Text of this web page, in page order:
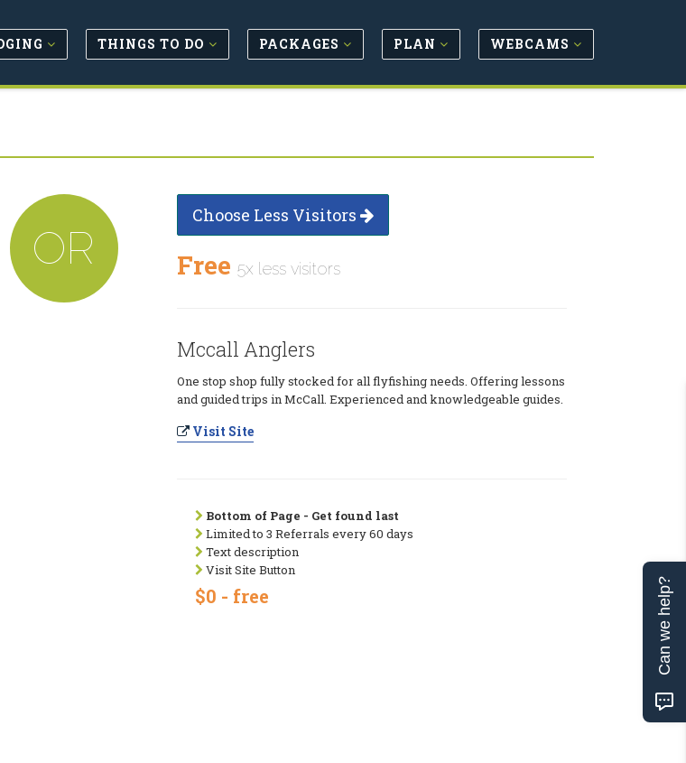
THINGS TO DO PACKAGES PLAN WEBCAMS
OR
Choose Less Visitors
Free 5x less visitors
Mccall Anglers
One stop shop fully stocked for all flyfishing needs. Offering lessons
and guided trips in McCall. Experienced and knowledgeable guides.
Visit Site
Bottom of Page - Get found last
Limited to 3 Referrals every 60 days
Text description
Visit Site Button
$0 - free Can we help?